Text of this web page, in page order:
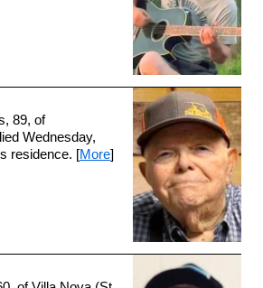
89, of
Wednesday,
residence. [More]